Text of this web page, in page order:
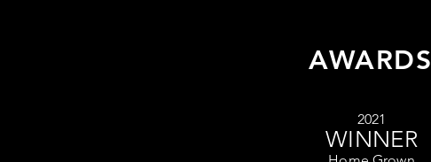
AWARDS
2021
WINNER